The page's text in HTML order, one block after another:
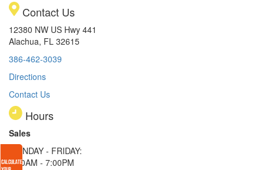
Contact Us
12380 NW US Hwy 441
Alachua, FL 32615
386-462-3039
Directions
Contact Us
Hours
Sales
MONDAY - FRIDAY:
9:00AM - 7:00PM